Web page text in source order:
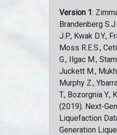
Version 1:
Brandenberg
J.P., Kwak D.Y.,
Moss R.E.S.,
G., Ilgac M.,
Juckett M.,
Murphy Z.,
T., Bozorgnia Y.,
(2019). Next-
Liquefaction
Generation